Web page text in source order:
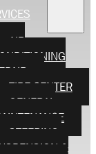
AIR
TIRE CENTER
GENERAL
STEERING,
&